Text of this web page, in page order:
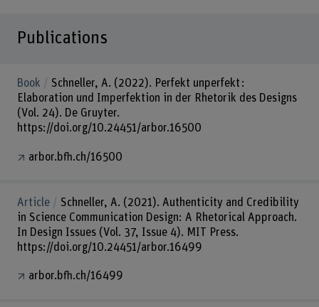
Publications
Book
Schneller, A. (2022). Perfekt unperfekt :
Elaboration und Imperfektion in der Rhetorik des Designs
(Vol. 24). De Gruyter.
https://doi.org/10.24451/arbor.16500
arbor.bfh.ch/16500
Article
Schneller, A. (2021). Authenticity and Credibility
in Science Communication Design: A Rhetorical Approach.
In Design Issues (Vol. 37, Issue 4). MIT Press.
https://doi.org/10.24451/arbor.16499
arbor.bfh.ch/16499